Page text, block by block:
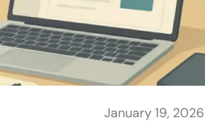
January 19, 2026